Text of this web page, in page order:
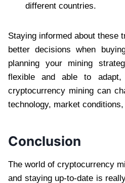
different countries.
Staying informed about these
better decisions when
planning your mining
flexible and able to
cryptocurrency mining can
technology, market
Conclusion
The world of cryptocurrency
and staying up-to-date is